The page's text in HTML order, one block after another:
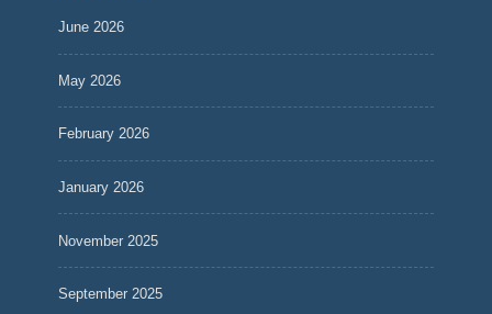
June 2026
May 2026
February 2026
January 2026
November 2025
September 2025